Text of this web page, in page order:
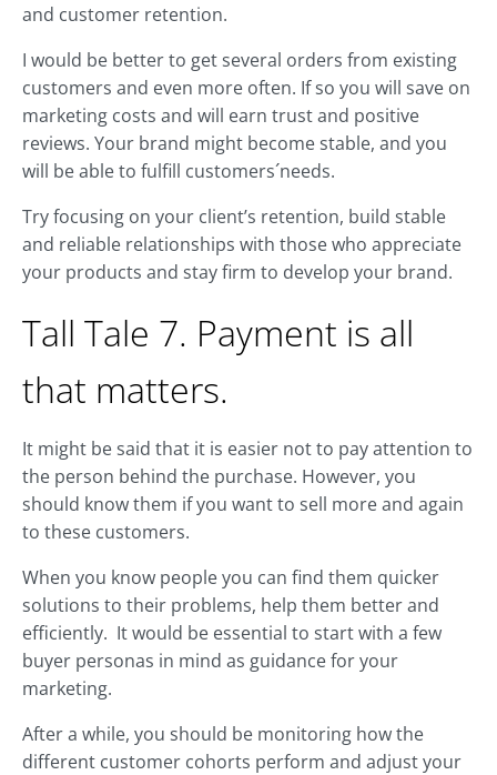
and customer retention.
I would be better to get several orders from existing
customers and even more often. If so you will save on
marketing costs and will earn trust and positive
reviews. Your brand might become stable, and you
will be able to fulfill customers´needs.
Try focusing on your client’s retention, build stable
and reliable relationships with those who appreciate
your products and stay firm to develop your brand.
Tall Tale 7. Payment is all
that matters.
It might be said that it is easier not to pay attention to
the person behind the purchase. However, you
should know them if you want to sell more and again
to these customers.
When you know people you can find them quicker
solutions to their problems, help them better and
efficiently. It would be essential to start with a few
buyer personas in mind as guidance for your
marketing.
After a while, you should be monitoring how the
different customer cohorts perform and adjust your